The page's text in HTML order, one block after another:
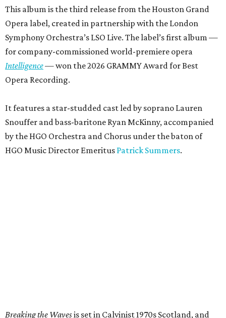
This album is the third release from the Houston Grand
Opera label, created in partnership with the London
Symphony Orchestra’s LSO Live. The label’s first album —
for company-commissioned world-premiere opera
Intelligence— won the 2026 GRAMMY Award for Best
Opera Recording.
It features a star-studded cast led by soprano Lauren
Snouffer and bass-baritone Ryan McKinny, accompanied
by the HGO Orchestra and Chorus under the baton of
HGO Music Director Emeritus Patrick Summers.
Breaking the Wavesis set in Calvinist 1970s Scotland, and